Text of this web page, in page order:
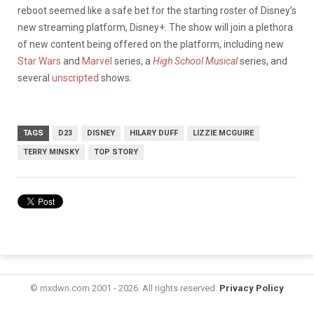
reboot seemed like a safe bet for the starting roster of Disney’s
new streaming platform, Disney+. The show will join a plethora
of new content being offered on the platform, including new
Star Wars and Marvel series, a High School Musicalseries, and
several unscripted shows.
TAGS D23 DISNEY HILARY DUFF LIZZIE MCGUIRE
TERRY MINSKY TOP STORY
© mxdwn.com 2001 - 2026. All rights reserved. Privacy Policy